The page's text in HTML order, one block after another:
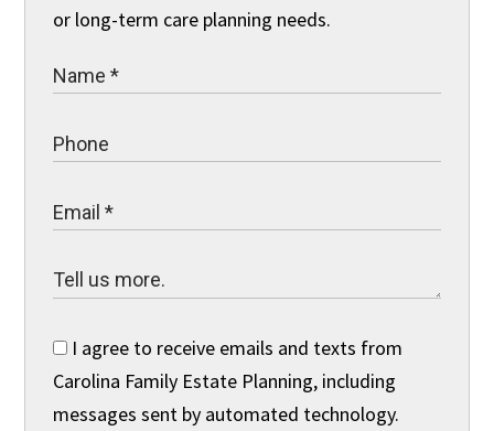
or long-term care planning needs.
I agree to receive emails and texts from
Carolina Family Estate Planning, including
messages sent by automated technology.